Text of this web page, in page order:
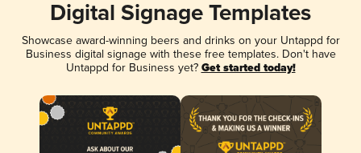
Digital Signage Templates
Showcase award-winning beers and drinks on your Untappd for
Business digital signage with these free templates. Don't have
Untappd for Business yet? Get started today!